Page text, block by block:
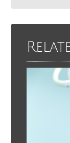
Here